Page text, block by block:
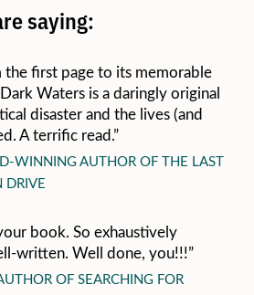
saying:
the first page to its memorable
Waters is a daringly original
disaster and the lives (and
A terrific read.”
WINNING AUTHOR OF THE LAST
DRIVE
book. So exhaustively
written. Well done, you!!!”
OF SEARCHING FOR